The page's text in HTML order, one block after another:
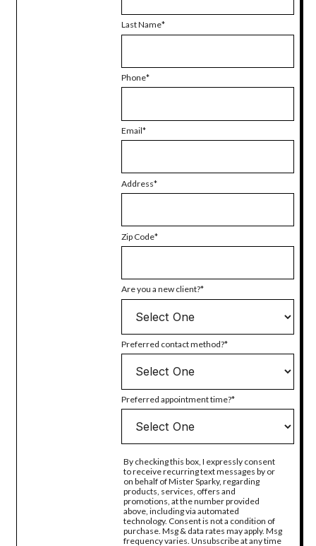
Last Name
Phone
Email
Address
Zip Code
Are you a new client?
Preferred contact method?
Preferred appointment time?
By checking this box, I expressly consent
to receive recurring text messages by or
on behalf of Mister Sparky, regarding
products, services, offers and
promotions, at the number provided
above, including via automated
technology. Consent is not a condition of
purchase. Msg & data rates may apply. Msg
frequency varies. Unsubscribe at any time